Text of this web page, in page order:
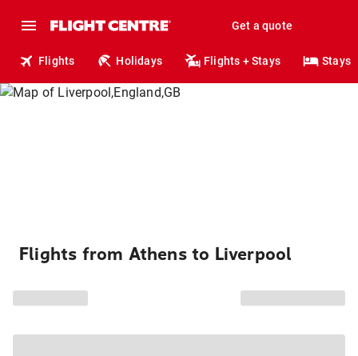
Get a quote
Flights Holidays Flights + Stays Stays
Flights from Athens to Liverpool